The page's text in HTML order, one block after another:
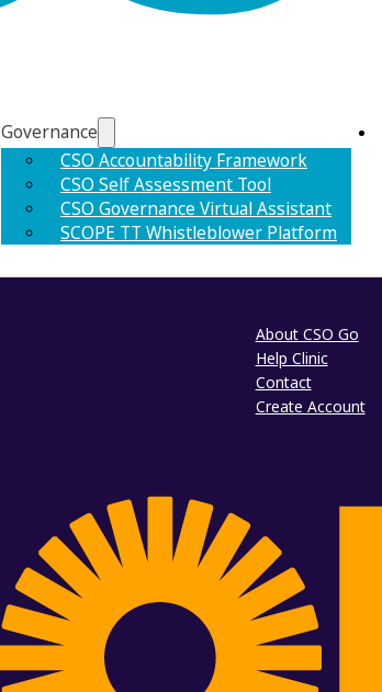
Governance
CSO Accountability Framework
CSO Self Assessment Tool
CSO Governance Virtual Assistant
SCOPE TT Whistleblower Platform
About CSO Go
Help Clinic
Contact
Create Account